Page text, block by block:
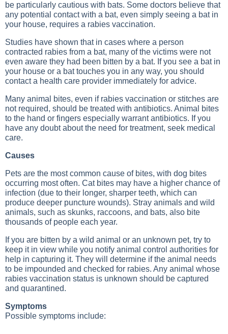
be particularly cautious with bats. Some doctors believe that
any potential contact with a bat, even simply seeing a bat in
your house, requires a rabies vaccination.
Studies have shown that in cases where a person
contracted rabies from a bat, many of the victims were not
even aware they had been bitten by a bat. If you see a bat in
your house or a bat touches you in any way, you should
contact a health care provider immediately for advice.
Many animal bites, even if rabies vaccination or stitches are
not required, should be treated with antibiotics. Animal bites
to the hand or fingers especially warrant antibiotics. If you
have any doubt about the need for treatment, seek medical
care.
Causes
Pets are the most common cause of bites, with dog bites
occurring most often. Cat bites may have a higher chance of
infection (due to their longer, sharper teeth, which can
produce deeper puncture wounds). Stray animals and wild
animals, such as skunks, raccoons, and bats, also bite
thousands of people each year.
If you are bitten by a wild animal or an unknown pet, try to
keep it in view while you notify animal control authorities for
help in capturing it. They will determine if the animal needs
to be impounded and checked for rabies. Any animal whose
rabies vaccination status is unknown should be captured
and quarantined.
Symptoms
Possible symptoms include: